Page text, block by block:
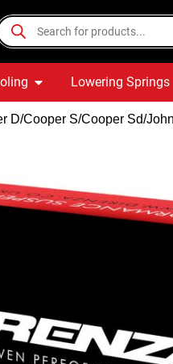
Lowering Springs
D/Cooper S/Cooper Sd/